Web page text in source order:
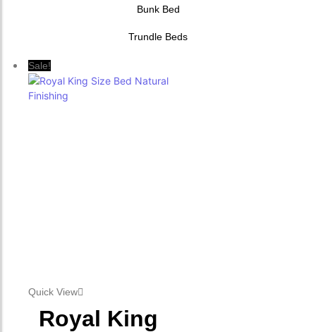
Bunk Bed
Trundle Beds
Sale!
Quick View
Royal King